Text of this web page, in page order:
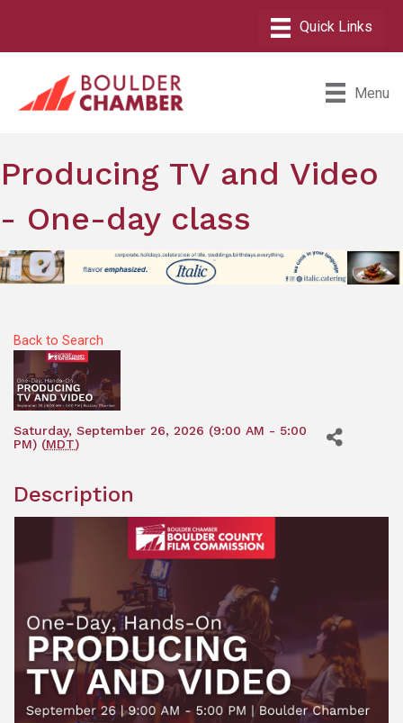
Menu
Producing TV and Video
- One-day class
Back to Search
Saturday, September 26, 2026 (9:00 AM - 5:00
PM) (MDT)
Description